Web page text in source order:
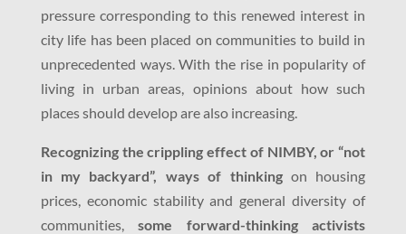
pressure corresponding to this renewed interest in
city life has been placed on communities to build in
unprecedented ways. With the rise in popularity of
living in urban areas, opinions about how such
places should develop are also increasing.
Recognizing the crippling effect of NIMBY, or “not
in my backyard”, ways of thinkingon housing
prices, economic stability and general diversity of
communities,some forward-thinking activists